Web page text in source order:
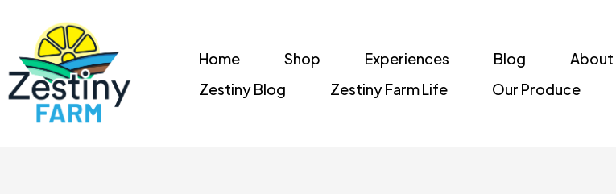
Home Shop Experiences Blog About
Zestiny Blog
Zestiny Farm Life Our Produce